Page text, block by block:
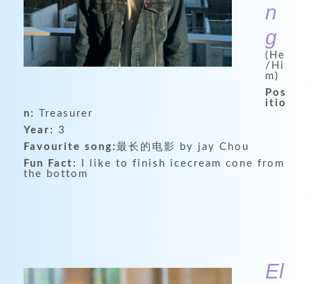
n
g
(He
/Hi
m)
Pos
itio
n:
Treasurer
Year: 3
Favourite song:最长的电影 by jay Chou
Fun Fact:
I like to finish icecream cone from
the bottom
El